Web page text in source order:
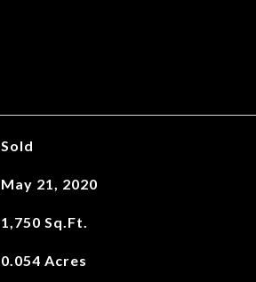
Sold
May 21, 2020
1,750 Sq.Ft.
0.054 Acres